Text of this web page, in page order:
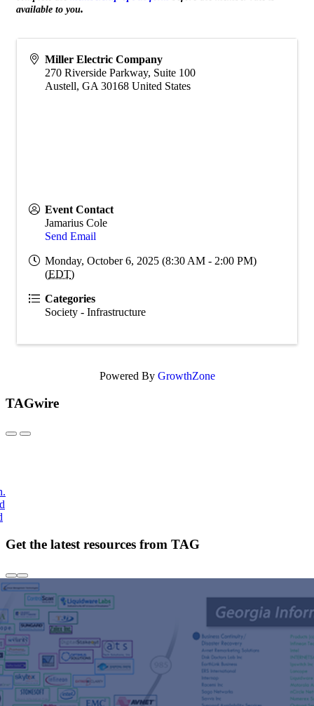
available to you.
Miller Electric Company
270 Riverside Parkway, Suite 100
Austell, GA 30168 United States
Event Contact
Jamarius Cole
Send Email
Monday, October 6, 2025 (8:30 AM - 2:00 PM)
(EDT)
Categories
Society - Infrastructure
Powered By GrowthZone
TAGwire
Get the latest resources from TAG